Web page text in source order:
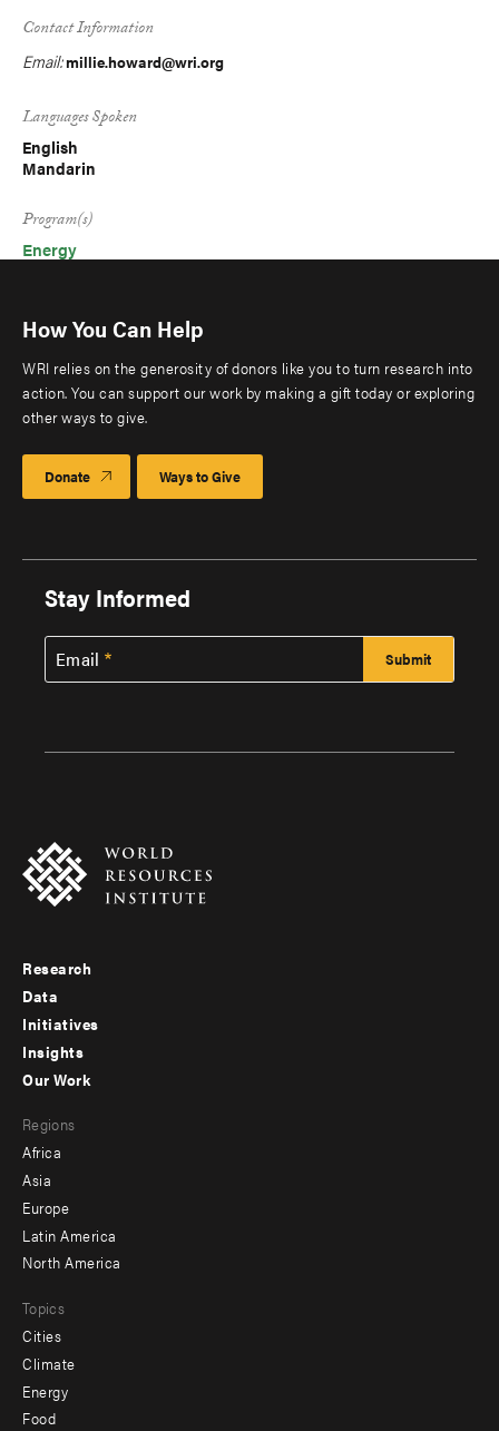
Contact Information
Email:millie.howard@wri.org
Languages Spoken
English
Mandarin
Program(s)
Energy
How You Can Help
WRI relies on the generosity of donors like you to turn research into
action. You can support our work by making a gift today or exploring
other ways to give.
Donate Ways to Give
Stay Informed
Email
Footer
menu
-
Research
Data
Initiatives
Insights
menu
-
secondary
Our Work
Regions
Africa
Asia
Europe
Latin America
North America
Topics
Cities
Climate
Energy
Food